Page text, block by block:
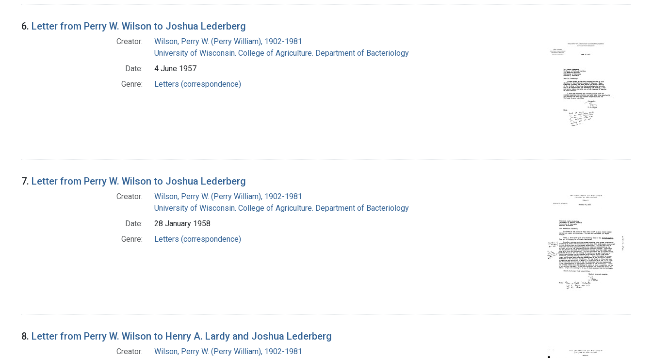
6. Letter from Perry W. Wilson to Joshua Lederberg
Creator:
Wilson, Perry W. (Perry William), 1902-1981
University of Wisconsin. College of Agriculture. Department of Bacteriology
Date:
4 June 1957
Genre:
Letters (correspondence)
7. Letter from Perry W. Wilson to Joshua Lederberg
Creator:
Wilson, Perry W. (Perry William), 1902-1981
University of Wisconsin. College of Agriculture. Department of Bacteriology
Date:
28 January 1958
Genre:
Letters (correspondence)
8. Letter from Perry W. Wilson to Henry A. Lardy and Joshua Lederberg
Creator:
Wilson, Perry W. (Perry William), 1902-1981